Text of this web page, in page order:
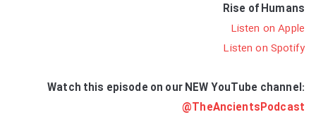
Rise of Humans
Listen on Apple
Listen on Spotify
Watch this episode on our NEW YouTube channel:
@TheAncientsPodcast